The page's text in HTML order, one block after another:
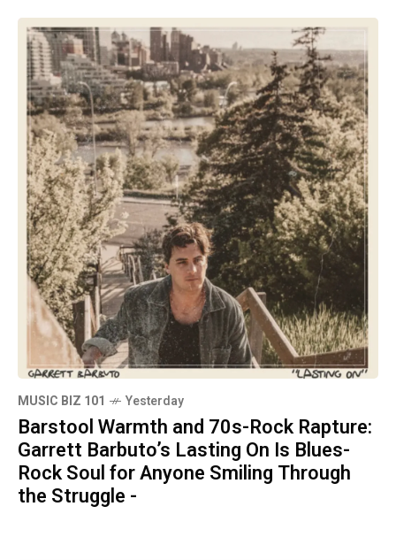
MUSIC BIZ 101 Yesterday
Barstool Warmth and 70s-Rock Rapture:
Garrett Barbuto’s Lasting On Is Blues-
Rock Soul for Anyone Smiling Through
the Struggle -